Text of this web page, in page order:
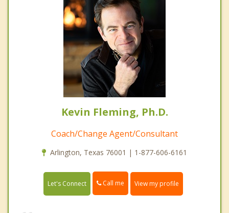
Kevin Fleming, Ph.D.
Coach/Change Agent/Consultant
Arlington, Texas 76001 | 1-877-606-6161
Let's Connect Call me View my profile